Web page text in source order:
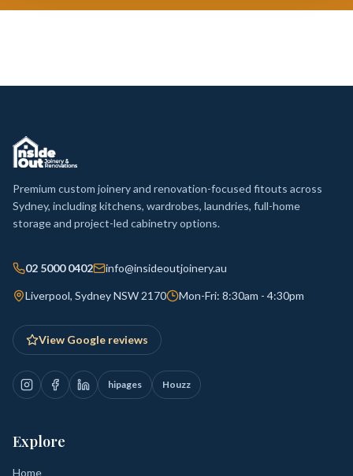
Premium custom joinery and renovation-focused fitouts across
Sydney, including kitchens, wardrobes, laundries, full-home
storage and project-led cabinetry options.
02 5000 0402 info@insideoutjoinery.au
Liverpool, Sydney NSW 2170 Mon-Fri: 8:30am - 4:30pm
View Google reviews
hipages Houzz
Explore
Home